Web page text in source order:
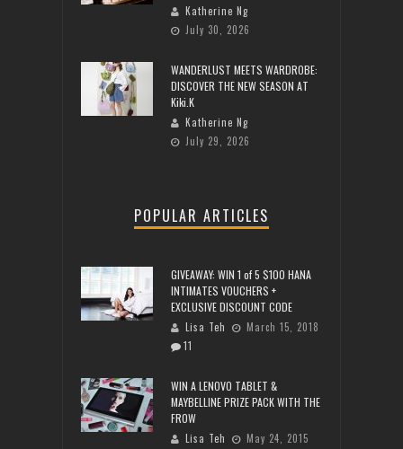
Katherine Ng
July 30, 2026
WANDERLUST MEETS WARDROBE:
DISCOVER THE NEW SEASON AT
Kiki.K
Katherine Ng
July 29, 2026
POPULAR ARTICLES
GIVEAWAY: WIN 1 of 5 $100 HANA
INTIMATES VOUCHERS +
EXCLUSIVE DISCOUNT CODE
Lisa Teh
March 15, 2018
11
WIN A LENOVO TABLET &
MAYBELLINE PRIZE PACK WITH THE
FROW
Lisa Teh
May 24, 2015